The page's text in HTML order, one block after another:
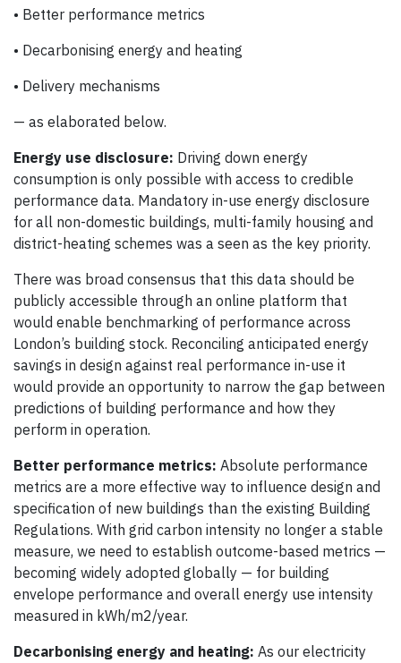
• Better performance metrics
• Decarbonising energy and heating
• Delivery mechanisms
— as elaborated below.
Energy use disclosure: Driving down energy
consumption is only possible with access to credible
performance data. Mandatory in-use energy disclosure
for all non-domestic buildings, multi-family housing and
district-heating schemes was a seen as the key priority.
There was broad consensus that this data should be
publicly accessible through an online platform that
would enable benchmarking of performance across
London’s building stock. Reconciling anticipated energy
savings in design against real performance in-use it
would provide an opportunity to narrow the gap between
predictions of building performance and how they
perform in operation.
Better performance metrics: Absolute performance
metrics are a more effective way to influence design and
specification of new buildings than the existing Building
Regulations. With grid carbon intensity no longer a stable
measure, we need to establish outcome-based metrics —
becoming widely adopted globally — for building
envelope performance and overall energy use intensity
measured in kWh/m2/year.
Decarbonising energy and heating: As our electricity